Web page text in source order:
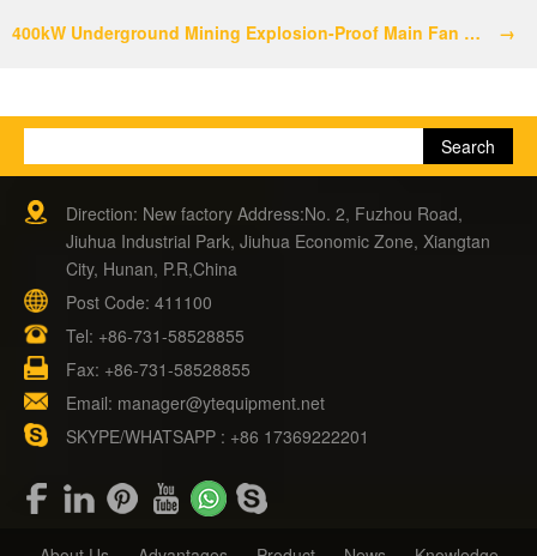
400kW Underground Mining Explosion-Proof Main Fan Shipment →
Direction: New factory Address:No. 2, Fuzhou Road,
Jiuhua Industrial Park, Jiuhua Economic Zone, Xiangtan
City, Hunan, P.R,China
Post Code: 411100
Tel: +86-731-58528855
Fax: +86-731-58528855
Email: manager@ytequipment.net
SKYPE/WHATSAPP : +86 17369222201